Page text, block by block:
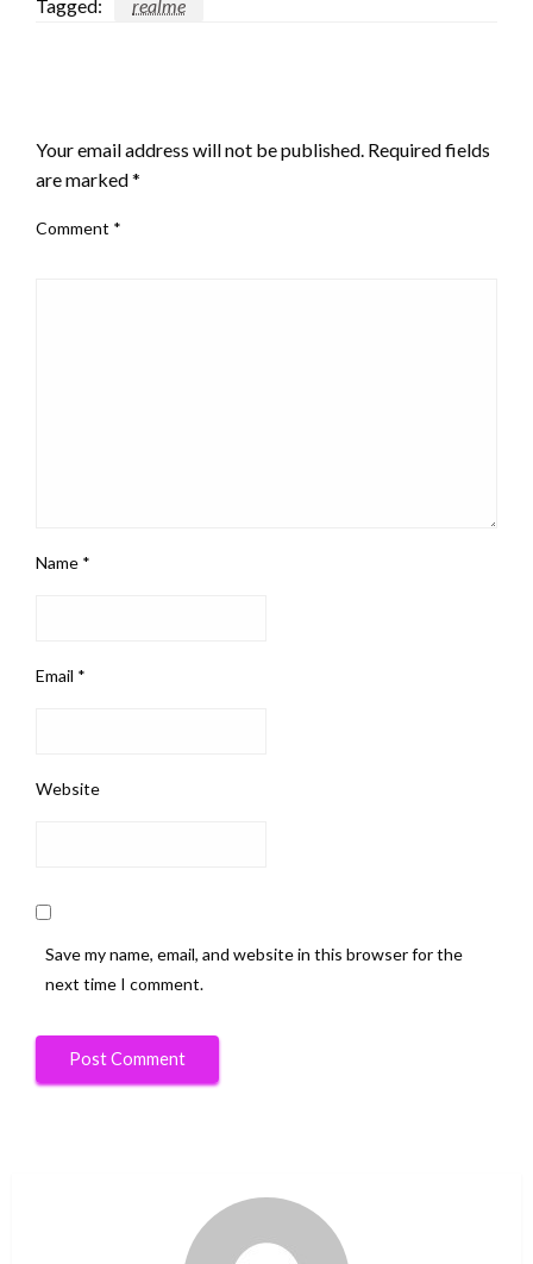
Tagged: realme
Your email address will not be published. Required fields
are marked*
Comment *
Name *
Email *
Website
Save my name, email, and website in this browser for the
next time I comment.